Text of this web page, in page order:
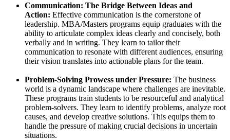
Communication: The Bridge Between Ideas and
Action: Effective communication is the cornerstone of
leadership. MBA/Masters programs equip graduates with the
ability to articulate complex ideas clearly and concisely, both
verbally and in writing. They learn to tailor their
communication to resonate with different audiences, ensuring
their vision translates into actionable plans for the team.
Problem-Solving Prowess under Pressure: The business
world is a dynamic landscape where challenges are inevitable.
These programs train students to be resourceful and analytical
problem-solvers. They learn to identify problems, analyze root
causes, and develop creative solutions. This equips them to
handle the pressure of making crucial decisions in uncertain
situations.